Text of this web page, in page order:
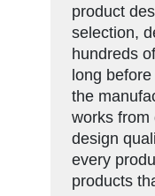
product
selection,
hundreds
long
the
works from
design
every
products